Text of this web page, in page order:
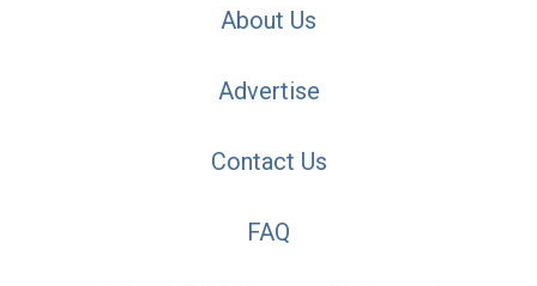
About Us
Advertise
Contact Us
FAQ